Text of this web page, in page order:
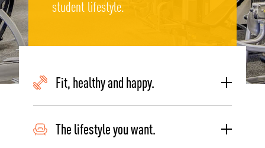
student lifestyle.
Fit, healthy and happy.
The lifestyle you want.